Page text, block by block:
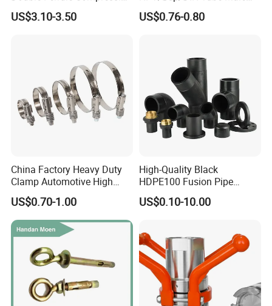
nuts, sleeve anchor, fundation bolts, and thread robs with DIN,
BSW, ANIS,.And we also provide the OEM. As we are
Fitting, Stainless Steel
Hydraulic Tube Fitting
US$3.10-3.50
Female Threaded Plumbing
Metal Pipe Fittings/Fitting
US$0.76-0.80
China Factory Heavy Duty
Clamp Automotive High
Strength Good Torque
US$0.70-1.00
High-Quality Black
HDPE100 Fusion Pipe
Fittings for Connections
US$0.10-10.00